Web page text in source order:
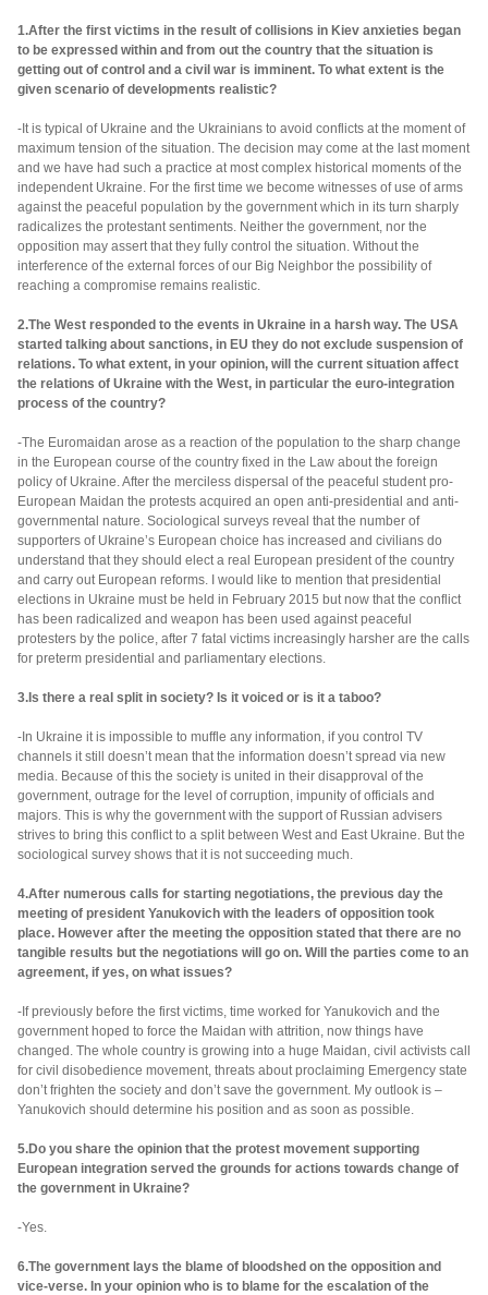
1.After the first victims in the result of collisions in Kiev anxieties began
to be expressed within and from out the country that the situation is
getting out of control and a civil war is imminent. To what extent is the
given scenario of developments realistic?
-It is typical of Ukraine and the Ukrainians to avoid conflicts at the moment of
maximum tension of the situation. The decision may come at the last moment
and we have had such a practice at most complex historical moments of the
independent Ukraine. For the first time we become witnesses of use of arms
against the peaceful population by the government which in its turn sharply
radicalizes the protestant sentiments. Neither the government, nor the
opposition may assert that they fully control the situation. Without the
interference of the external forces of our Big Neighbor the possibility of
reaching a compromise remains realistic.
2.The West responded to the events in Ukraine in a harsh way. The USA
started talking about sanctions, in EU they do not exclude suspension of
relations. To what extent, in your opinion, will the current situation affect
the relations of Ukraine with the West, in particular the euro-integration
process of the country?
-The Euromaidan arose as a reaction of the population to the sharp change
in the European course of the country fixed in the Law about the foreign
policy of Ukraine. After the merciless dispersal of the peaceful student pro-
European Maidan the protests acquired an open anti-presidential and anti-
governmental nature. Sociological surveys reveal that the number of
supporters of Ukraine’s European choice has increased and civilians do
understand that they should elect a real European president of the country
and carry out European reforms. I would like to mention that presidential
elections in Ukraine must be held in February 2015 but now that the conflict
has been radicalized and weapon has been used against peaceful
protesters by the police, after 7 fatal victims increasingly harsher are the calls
for preterm presidential and parliamentary elections.
3.Is there a real split in society? Is it voiced or is it a taboo?
-In Ukraine it is impossible to muffle any information, if you control TV
channels it still doesn’t mean that the information doesn’t spread via new
media. Because of this the society is united in their disapproval of the
government, outrage for the level of corruption, impunity of officials and
majors. This is why the government with the support of Russian advisers
strives to bring this conflict to a split between West and East Ukraine. But the
sociological survey shows that it is not succeeding much.
4.After numerous calls for starting negotiations, the previous day the
meeting of president Yanukovich with the leaders of opposition took
place. However after the meeting the opposition stated that there are no
tangible results but the negotiations will go on. Will the parties come to an
agreement, if yes, on what issues?
-If previously before the first victims, time worked for Yanukovich and the
government hoped to force the Maidan with attrition, now things have
changed. The whole country is growing into a huge Maidan, civil activists call
for civil disobedience movement, threats about proclaiming Emergency state
don’t frighten the society and don’t save the government. My outlook is –
Yanukovich should determine his position and as soon as possible.
5.Do you share the opinion that the protest movement supporting
European integration served the grounds for actions towards change of
the government in Ukraine?
-Yes.
6.The government lays the blame of bloodshed on the opposition and
vice-verse. In your opinion who is to blame for the escalation of the